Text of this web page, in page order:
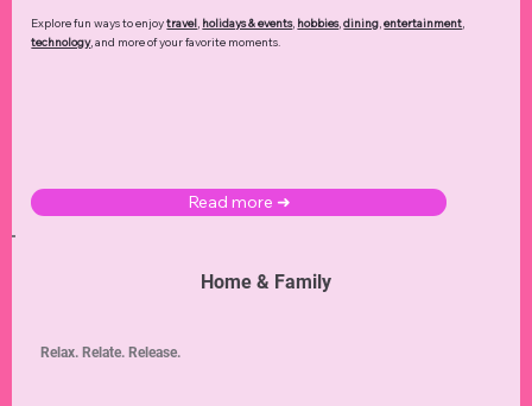
Explore fun ways to enjoytravel, holidays & events, hobbies,dining,entertainment,
technology,and more of your favorite moments.
Read more ➜
Home & Family
Relax. Relate. Release.